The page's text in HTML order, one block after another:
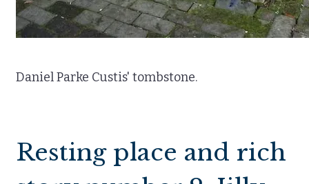
Daniel Parke Custis' tombstone.
Resting place and rich